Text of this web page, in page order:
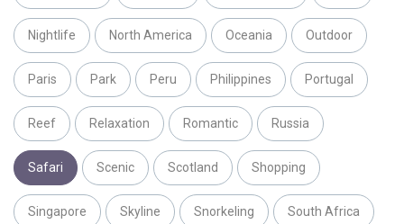
Nightlife North America Oceania Outdoor
Paris Park Peru Philippines Portugal
Reef Relaxation Romantic Russia
Safari Scenic Scotland Shopping
Singapore Skyline Snorkeling South Africa